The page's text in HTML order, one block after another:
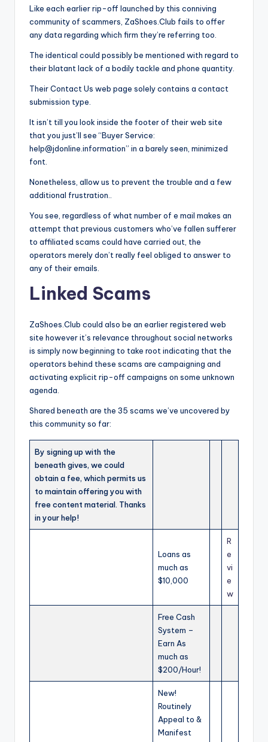
Like each earlier rip-off launched by this conniving
community of scammers, ZaShoes.Club fails to offer
any data regarding which firm they’re referring too.
The identical could possibly be mentioned with regard to
their blatant lack of a bodily tackle and phone quantity.
Their Contact Us web page solely contains a contact
submission type.
It isn’t till you look inside the footer of their web site
that you just’ll see “Buyer Service:
help@jdonline.information” in a barely seen, minimized
font.
Nonetheless, allow us to prevent the trouble and a few
additional frustration..
You see, regardless of what number of e mail makes an
attempt that previous customers who’ve fallen sufferer
to affiliated scams could have carried out, the
operators merely don’t really feel obliged to answer to
any of their emails.
Linked Scams
ZaShoes.Club could also be an earlier registered web
site however it’s relevance throughout social networks
is simply now beginning to take root indicating that the
operators behind these scams are campaigning and
activating explicit rip-off campaigns on some unknown
agenda.
Shared beneath are the 35 scams we’ve uncovered by
this community so far:
By signing up with the
beneath gives, we could
obtain a fee, which permits us
to maintain offering you with
free content material. Thanks
in your help!
Loans as
much as
$10,000
R
e
vi
e
w
Free Cash
System –
Earn As
much as
$200/Hour!
New!
Routinely
Appeal to &
Manifest